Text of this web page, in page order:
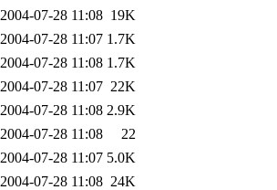
2004-07-28 11:08 19K
2004-07-28 11:07 1.7K
2004-07-28 11:08 1.7K
2004-07-28 11:07 22K
2004-07-28 11:08 2.9K
2004-07-28 11:08
22
2004-07-28 11:07 5.0K
2004-07-28 11:08 24K